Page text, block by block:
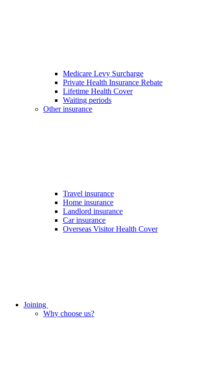
Medicare Levy Surcharge
Private Health Insurance Rebate
Lifetime Health Cover
Waiting periods
Other insurance
Travel insurance
Home insurance
Landlord insurance
Car insurance
Overseas Visitor Health Cover
Joining
Why choose us?